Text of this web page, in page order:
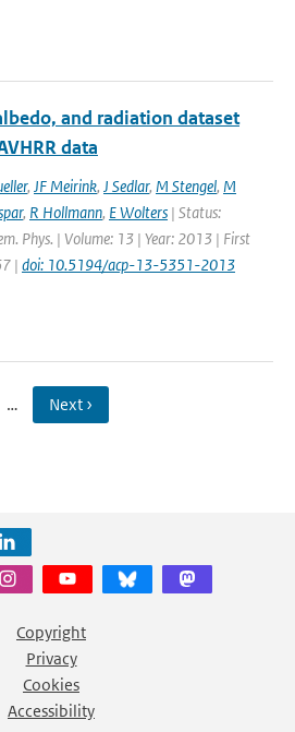
and radiation dataset
data
, JF Meirink, J Sedlar, M Stengel, M
, R Hollmann, E Wolters | Status:
Phys. | Volume: 13 | Year: 2013 | First
| doi: 10.5194/acp-13-5351-2013
… Next ›
Copyright
Privacy
Cookies
Accessibility